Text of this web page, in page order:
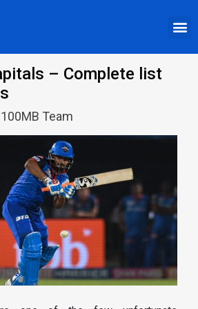
– Complete list
Team